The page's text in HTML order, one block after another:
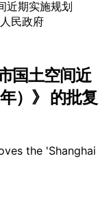
国土空间近
）》 的批复
the 'Shanghai